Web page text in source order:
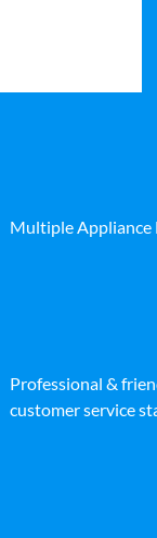
Multiple Appliance
Professional &
customer service